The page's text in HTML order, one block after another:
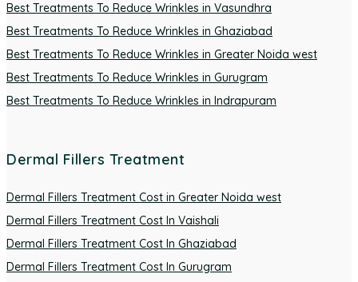
Best Treatments To Reduce Wrinkles in Vasundhra
Best Treatments To Reduce Wrinkles in Ghaziabad
Best Treatments To Reduce Wrinkles in Greater Noida west
Best Treatments To Reduce Wrinkles in Gurugram
Best Treatments To Reduce Wrinkles in Indrapuram
Dermal Fillers Treatment
Dermal Fillers Treatment Cost in Greater Noida west
Dermal Fillers Treatment Cost In Vaishali
Dermal Fillers Treatment Cost In Ghaziabad
Dermal Fillers Treatment Cost In Gurugram